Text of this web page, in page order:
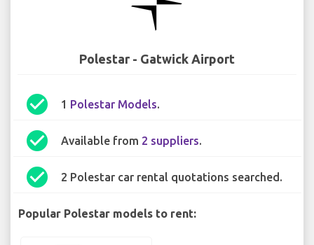
Polestar - Gatwick Airport
check_circle 1 Polestar Models.
check_circle Available from 2 suppliers.
check_circle 2 Polestar car rental quotations searched.
Popular Polestar models to rent: